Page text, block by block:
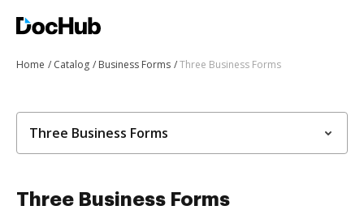
Home Catalog Business Forms Three Business Forms
Three Business Forms
Three Business Forms